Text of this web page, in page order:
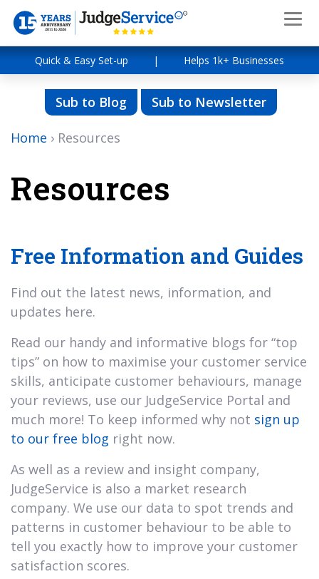
Quick & Easy Set-up | Helps 1k+ Businesses
Sub to Blog Sub to Newsletter
Home › Resources
Resources
Free Information and Guides
Find out the latest news, information, and
updates here.
Read our handy and informative blogs for “top
tips” on how to maximise your customer service
skills, anticipate customer behaviours, manage
your reviews, use our JudgeService Portal and
much more! To keep informed why not sign up
to our free blog right now.
As well as a review and insight company,
JudgeService is also a market research
company. We use our data to spot trends and
patterns in customer behaviour to be able to
tell you exactly how to improve your customer
satisfaction scores.